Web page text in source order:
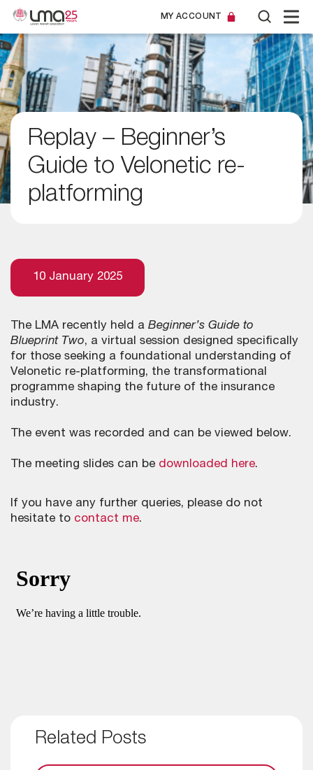
MY ACCOUNT
Replay – Beginner’s
Guide to Velonetic re-
platforming
10 January 2025
The LMA recently held a Beginner’s Guide to
Blueprint Two, a virtual session designed specifically
for those seeking a foundational understanding of
Velonetic re-platforming, the transformational
programme shaping the future of the insurance
industry.
The event was recorded and can be viewed below.
The meeting slides can be downloaded here.
If you have any further queries, please do not
hesitate to contact me.
Related Posts